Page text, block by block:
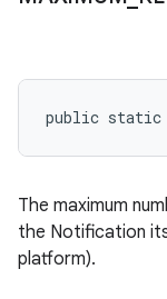
public
The maximum
the Notification
platform).